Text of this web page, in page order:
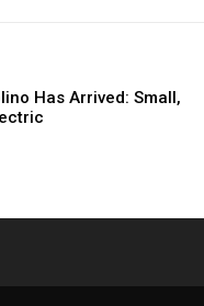
Has Arrived: Small,